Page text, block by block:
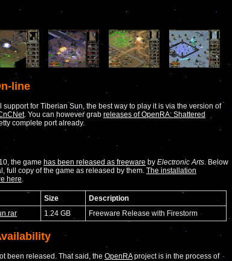
line
support for Tiberian Sun, the best way to play it is via the version of
. You can however grab releases of OpenRA: Shattered
complete port already.
the game has been released as freeware by Electronic Arts. Below
full copy of the game as released by them. The installation
here.
Size
Description
1.24 GB Freeware Release with Firestorm
been released. That said, the OpenRAproject is in the process of